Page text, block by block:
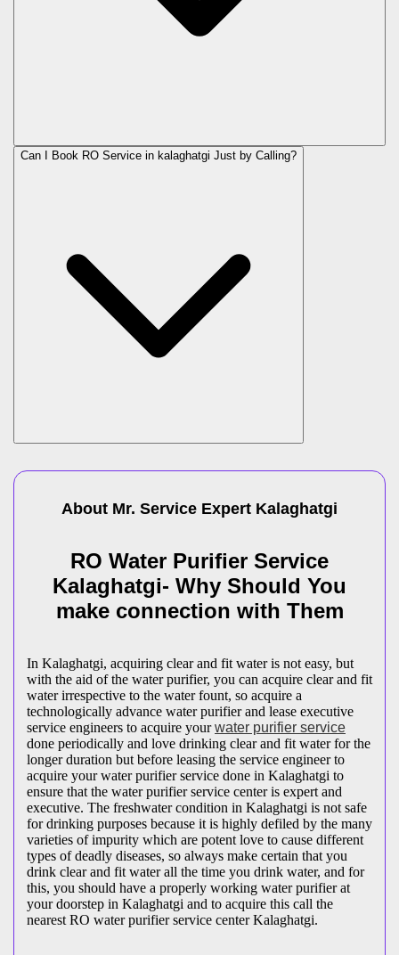
Can I Book RO Service in kalaghatgi Just by Calling?
About Mr. Service Expert Kalaghatgi
RO Water Purifier Service
Kalaghatgi- Why Should You
make connection with Them
In Kalaghatgi, acquiring clear and fit water is not easy, but
with the aid of the water purifier, you can acquire clear and fit
water irrespective to the water fount, so acquire a
technologically advance water purifier and lease executive
service engineers to acquire yourwater purifier service
done periodically and love drinking clear and fit water for the
longer duration but before leasing the service engineer to
acquire your water purifier service done in Kalaghatgi to
ensure that the water purifier service center is expert and
executive. The freshwater condition in Kalaghatgi is not safe
for drinking purposes because it is highly defiled by the many
varieties of impurity which are potent love to cause different
types of deadly diseases, so always make certain that you
drink clear and fit water all the time you drink water, and for
this, you should have a properly working water purifier at
your doorstep in Kalaghatgi and to acquire this call the
nearest RO water purifier service center Kalaghatgi.